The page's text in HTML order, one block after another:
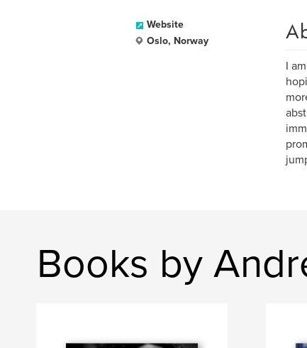
Website
Oslo, Norway
I
Books by